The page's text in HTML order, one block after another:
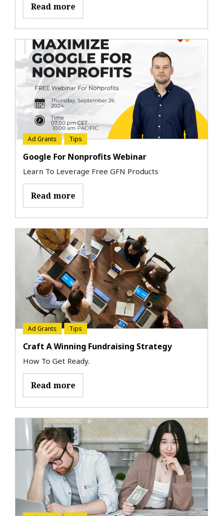
Read more
Ad Grants Tips
Google For Nonprofits Webinar
Learn To Leverage Free GFN Products
Read more
Ad Grants Tips
Craft A Winning Fundraising Strategy
How To Get Ready.
Read more